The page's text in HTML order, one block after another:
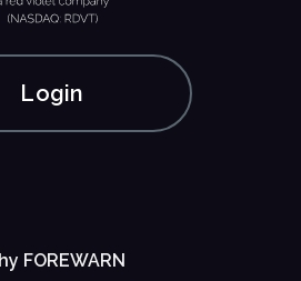
Login
FOREWARN